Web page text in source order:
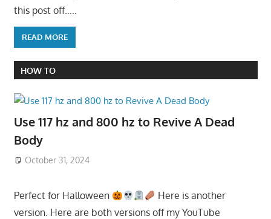
this post off…..
READ MORE
HOW TO
Use 117 hz and 800 hz to Revive A Dead
Body
October 31, 2024
Perfect for Halloween
Here is another
version. Here are both versions off my YouTube